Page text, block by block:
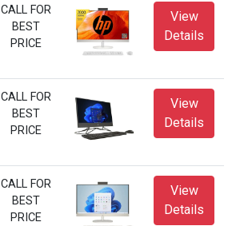
CALL FOR
BEST
PRICE
View
Details
CALL FOR
BEST
PRICE
View
Details
CALL FOR
BEST
PRICE
View
Details